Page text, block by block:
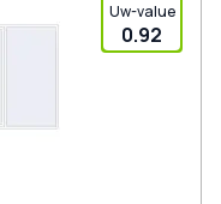
Uw-value
0.92